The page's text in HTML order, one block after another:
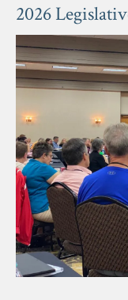
up
and
down
arrows
select
a
result.
Press
enter
to
go
to
the
2026